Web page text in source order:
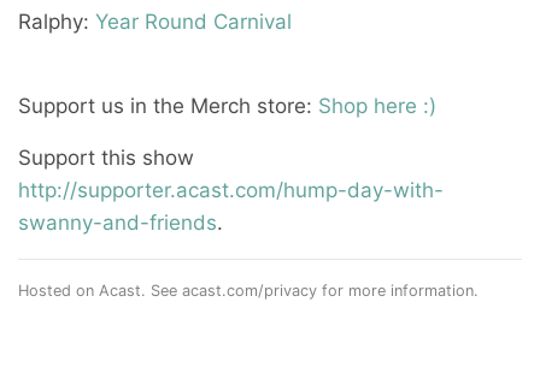
Ralphy: Year Round Carnival
Support us in the Merch store: Shop here :)
Support this show
http://supporter.acast.com/hump-day-with-
swanny-and-friends.
Hosted on Acast. See acast.com/privacy for more information.